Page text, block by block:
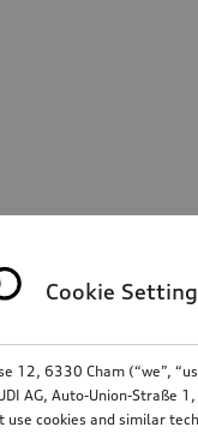
Cookie
12, 6330 Cham (“we”,
AG, Auto-Union-Straße
cookies and similar